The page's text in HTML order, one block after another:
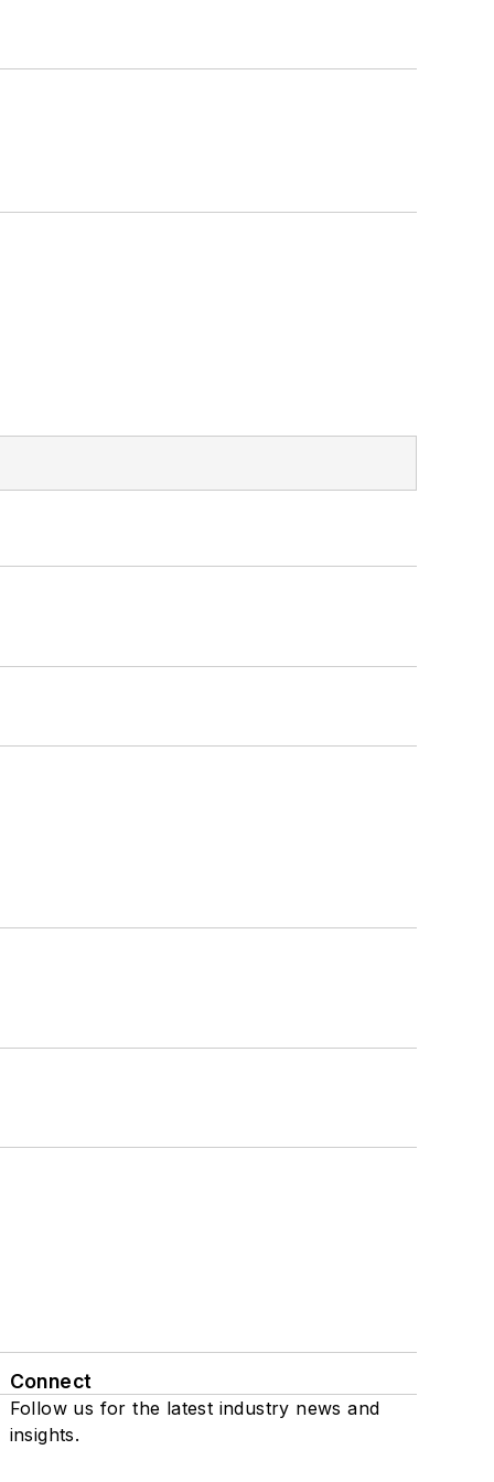
Connect
Follow us for the latest industry news and
insights.